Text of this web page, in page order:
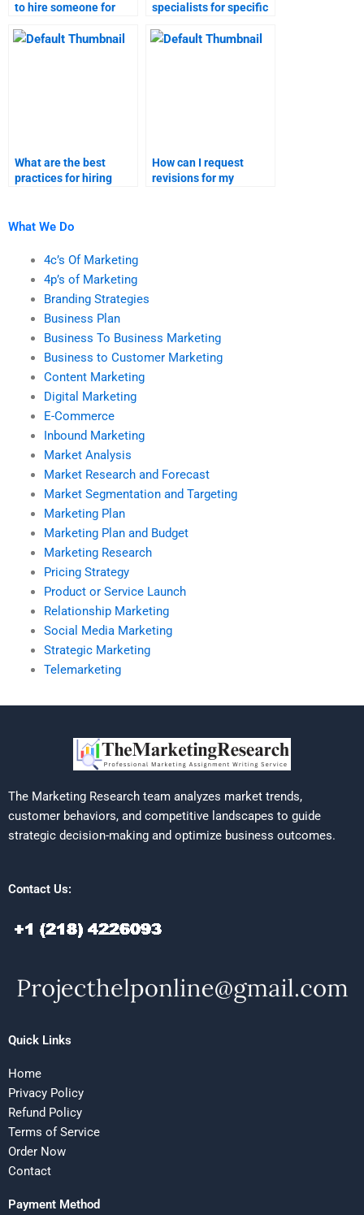
to hire someone for
homework?
specialists for specific
What are the best
practices for hiring
How can I request
revisions for my
What We Do
4c’s Of Marketing
4p’s of Marketing
Branding Strategies
Business Plan
Business To Business Marketing
Business to Customer Marketing
Content Marketing
Digital Marketing
E-Commerce
Inbound Marketing
Market Analysis
Market Research and Forecast
Market Segmentation and Targeting
Marketing Plan
Marketing Plan and Budget
Marketing Research
Pricing Strategy
Product or Service Launch
Relationship Marketing
Social Media Marketing
Strategic Marketing
Telemarketing
The Marketing Research team analyzes market trends,
customer behaviors, and competitive landscapes to guide
strategic decision-making and optimize business outcomes.
Contact Us:
Quick Links
Home
Privacy Policy
Refund Policy
Terms of Service
Order Now
Contact
Payment Method